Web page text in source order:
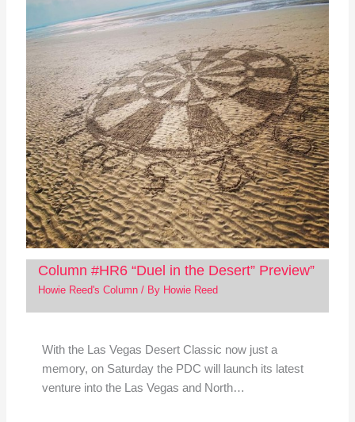
Column #HR6 “Duel in the Desert” Preview”
Howie Reed's Column/ By Howie Reed
With the Las Vegas Desert Classic now just a
memory, on Saturday the PDC will launch its latest
venture into the Las Vegas and North…